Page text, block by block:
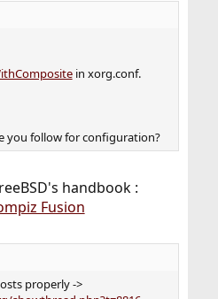
in xorg.conf.
you follow for configuration?
handbook :
Fusion
properly ->